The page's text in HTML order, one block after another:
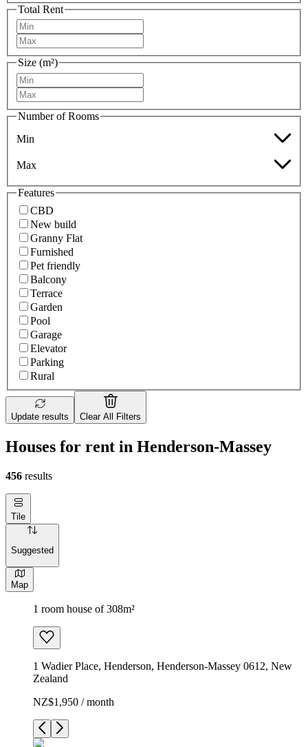
Total Rent
Size (m²)
Number of Rooms
Min
Max
Features
CBD
New build
Granny Flat
Furnished
Pet friendly
Balcony
Terrace
Garden
Pool
Garage
Elevator
Parking
Rural
Update results Clear All Filters
Houses for rent in Henderson-Massey
456 results
Tile
Suggested
Map
1 room house of 308m²
1 Wadier Place, Henderson, Henderson-Massey 0612, New
Zealand
NZ$1,950 / month